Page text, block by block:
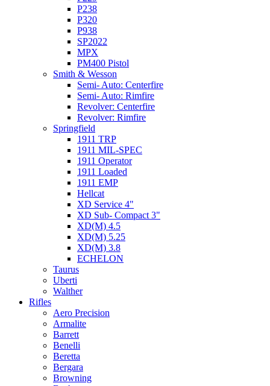
P238
P320
P938
SP2022
MPX
PM400 Pistol
Smith & Wesson
Semi- Auto: Centerfire
Semi- Auto: Rimfire
Revolver: Centerfire
Revolver: Rimfire
Springfield
1911 TRP
1911 MIL-SPEC
1911 Operator
1911 Loaded
1911 EMP
Hellcat
XD Service 4"
XD Sub- Compact 3"
XD(M) 4.5
XD(M) 5.25
XD(M) 3.8
ECHELON
Taurus
Uberti
Walther
Rifles
Aero Precision
Armalite
Barrett
Benelli
Beretta
Bergara
Browning